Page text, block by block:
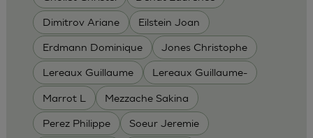
Dimitrov Ariane Eilstein Joan
Erdmann Dominique Jones Christophe
Lereaux Guillaume Lereaux Guillaume-
Marrot L Mezzache Sakina
Perez Philippe Soeur Jeremie